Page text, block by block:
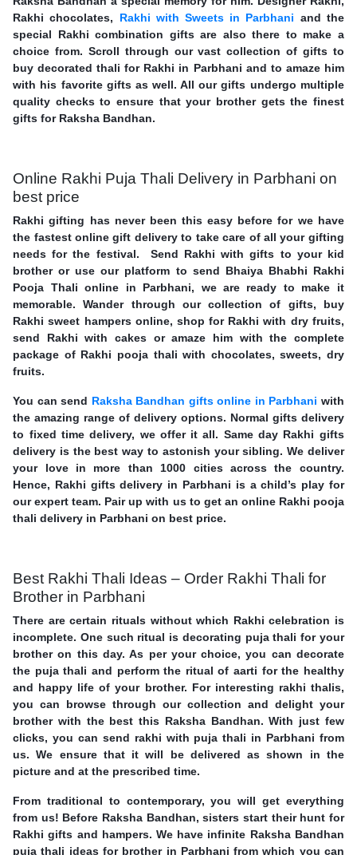
Rakhi chocolates, Rakhi with Sweets in Parbhani and the
special Rakhi combination gifts are also there to make a
choice from. Scroll through our vast collection of gifts to
buy decorated thali for Rakhi in Parbhani and to amaze him
with his favorite gifts as well. All our gifts undergo multiple
quality checks to ensure that your brother gets the finest
gifts for Raksha Bandhan.
Online Rakhi Puja Thali Delivery in Parbhani on
best price
Rakhi gifting has never been this easy before for we have
the fastest online gift delivery to take care of all your gifting
needs for the festival. Send Rakhi with gifts to your kid
brother or use our platform to send Bhaiya Bhabhi Rakhi
Pooja Thali online in Parbhani, we are ready to make it
memorable. Wander through our collection of gifts, buy
Rakhi sweet hampers online, shop for Rakhi with dry fruits,
send Rakhi with cakes or amaze him with the complete
package of Rakhi pooja thali with chocolates, sweets, dry
fruits.
You can send Raksha Bandhan gifts online in Parbhani with
the amazing range of delivery options. Normal gifts delivery
to fixed time delivery, we offer it all. Same day Rakhi gifts
delivery is the best way to astonish your sibling. We deliver
your love in more than 1000 cities across the country.
Hence, Rakhi gifts delivery in Parbhani is a child’s play for
our expert team. Pair up with us to get an online Rakhi pooja
thali delivery in Parbhani on best price.
Best Rakhi Thali Ideas – Order Rakhi Thali for
Brother in Parbhani
There are certain rituals without which Rakhi celebration is
incomplete. One such ritual is decorating puja thali for your
brother on this day. As per your choice, you can decorate
the puja thali and perform the ritual of aarti for the healthy
and happy life of your brother. For interesting rakhi thalis,
you can browse through our collection and delight your
brother with the best this Raksha Bandhan. With just few
clicks, you can send rakhi with puja thali in Parbhani from
us. We ensure that it will be delivered as shown in the
picture and at the prescribed time.
From traditional to contemporary, you will get everything
from us! Before Raksha Bandhan, sisters start their hunt for
Rakhi gifts and hampers. We have infinite Raksha Bandhan
puja thali ideas for brother in Parbhani from which you can